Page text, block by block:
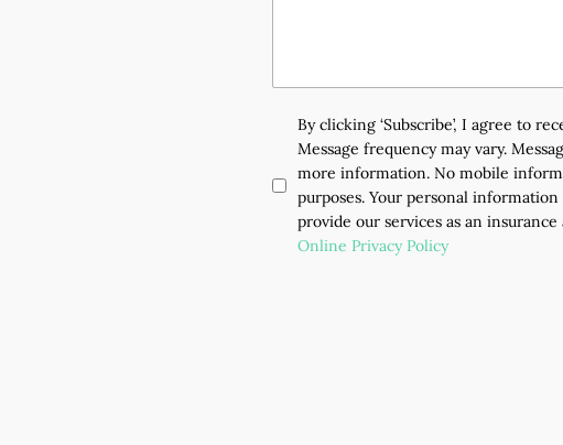
By clicking ‘Subscribe’, I agree to
Message frequency may vary.
more information. No mobile
purposes. Your personal
provide our services as an
Online Privacy Policy